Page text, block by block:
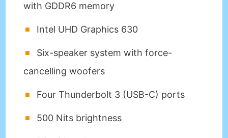
with GDDR6 memory
Intel UHD Graphics 630
Six-speaker system with force-
cancelling woofers
Four Thunderbolt 3 (USB-C) ports
500 Nits brightness